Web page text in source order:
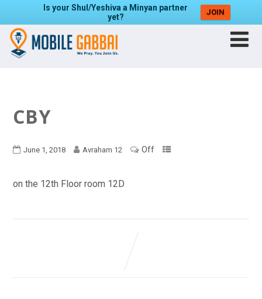
Is your Shul/Yeshiva a Minyan partner
yet?
JOIN
CBY
June 1, 2018 Avraham 12 Off
on the 12th Floor room 12D